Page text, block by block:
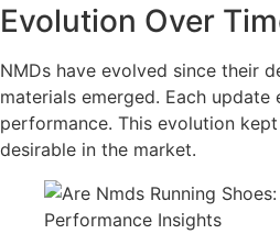
Evolution Over
NMDs have evolved since their
materials emerged. Each update
performance. This evolution
desirable in the market.